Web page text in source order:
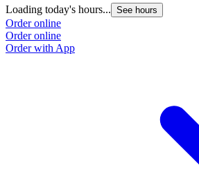
Loading today's hours... See hours
Order online
Order online
Order with App